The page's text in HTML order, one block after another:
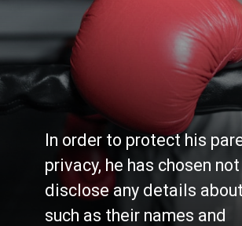
In order to protect his
privacy, he has chosen
disclose any details
such as their names and